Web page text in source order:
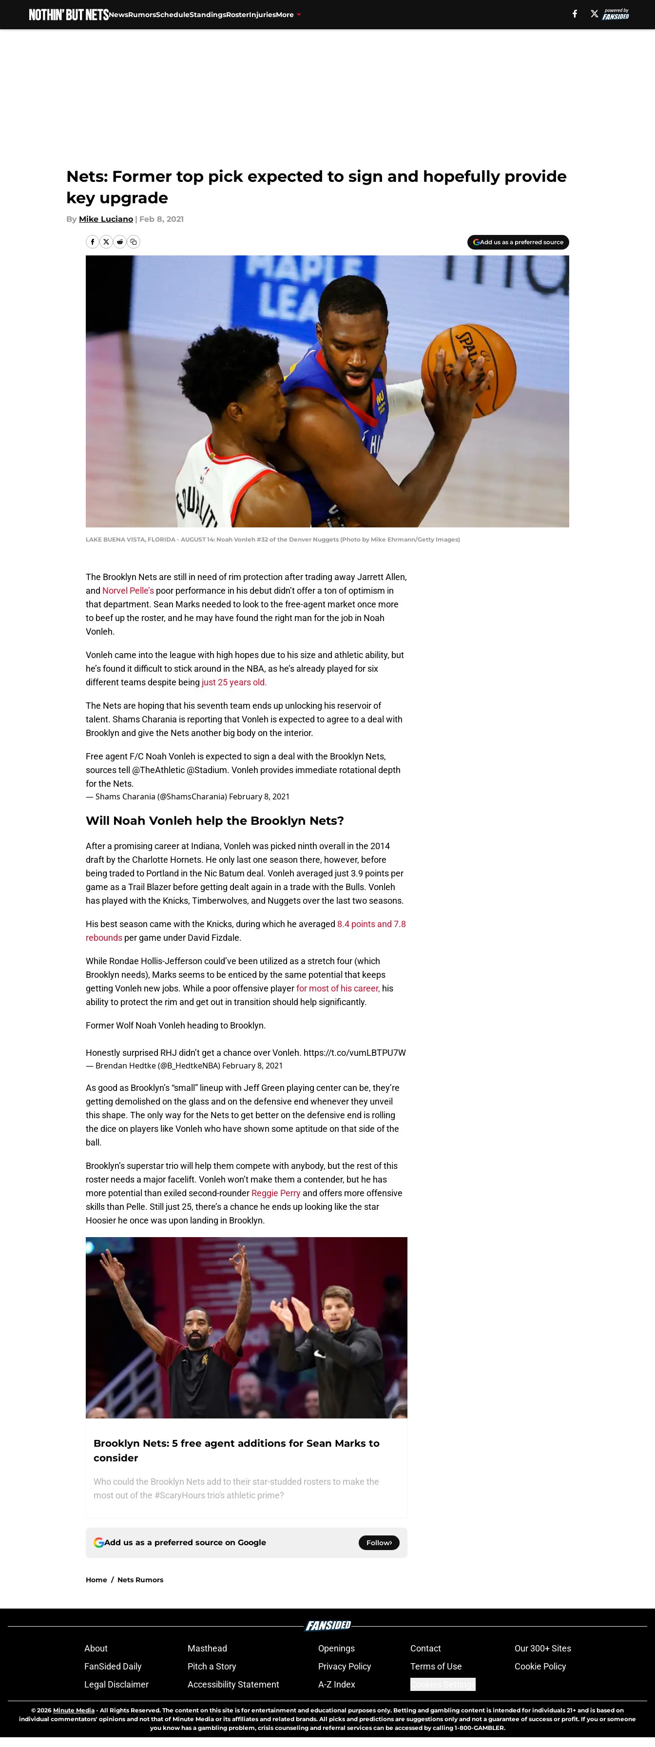
NewsRumorsScheduleStandingsRosterInjuriesMore
Nets: Former top pick expected to sign and hopefully provide
key upgrade
By Mike Luciano | Feb 8, 2021
Add us as a preferred source
LAKE BUENA VISTA, FLORIDA - AUGUST 14: Noah Vonleh #32 of the Denver Nuggets (Photo by Mike Ehrmann/Getty Images)
The Brooklyn Nets are still in need of rim protection after trading away Jarrett Allen,
and Norvel Pelle’s poor performance in his debut didn’t offer a ton of optimism in
that department. Sean Marks needed to look to the free-agent market once more
to beef up the roster, and he may have found the right man for the job in Noah
Vonleh.
Vonleh came into the league with high hopes due to his size and athletic ability, but
he’s found it difficult to stick around in the NBA, as he’s already played for six
different teams despite being just 25 years old.
The Nets are hoping that his seventh team ends up unlocking his reservoir of
talent. Shams Charania is reporting that Vonleh is expected to agree to a deal with
Brooklyn and give the Nets another big body on the interior.
Free agent F/C Noah Vonleh is expected to sign a deal with the Brooklyn Nets,
sources tell @TheAthletic @Stadium. Vonleh provides immediate rotational depth
for the Nets.
— Shams Charania (@ShamsCharania) February 8, 2021
Will Noah Vonleh help the Brooklyn Nets?
After a promising career at Indiana, Vonleh was picked ninth overall in the 2014
draft by the Charlotte Hornets. He only last one season there, however, before
being traded to Portland in the Nic Batum deal. Vonleh averaged just 3.9 points per
game as a Trail Blazer before getting dealt again in a trade with the Bulls. Vonleh
has played with the Knicks, Timberwolves, and Nuggets over the last two seasons.
His best season came with the Knicks, during which he averaged 8.4 points and 7.8
rebounds per game under David Fizdale.
While Rondae Hollis-Jefferson could’ve been utilized as a stretch four (which
Brooklyn needs), Marks seems to be enticed by the same potential that keeps
getting Vonleh new jobs. While a poor offensive playerfor most of his career, his
ability to protect the rim and get out in transition should help significantly.
Former Wolf Noah Vonleh heading to Brooklyn.
Honestly surprised RHJ didn’t get a chance over Vonleh. https://t.co/vumLBTPU7W
— Brendan Hedtke (@B_HedtkeNBA) February 8, 2021
As good as Brooklyn’s “small” lineup with Jeff Green playing center can be, they’re
getting demolished on the glass and on the defensive end whenever they unveil
this shape. The only way for the Nets to get better on the defensive end is rolling
the dice on players like Vonleh who have shown some aptitude on that side of the
ball.
Brooklyn’s superstar trio will help them compete with anybody, but the rest of this
roster needs a major facelift. Vonleh won’t make them a contender, but he has
more potential than exiled second-rounder Reggie Perry and offers more offensive
skills than Pelle. Still just 25, there’s a chance he ends up looking like the star
Hoosier he once was upon landing in Brooklyn.
Brooklyn Nets: 5 free agent additions for Sean Marks to
consider
Who could the Brooklyn Nets add to their star-studded rosters to make the
most out of the #ScaryHours trio's athletic prime?
Add us as a preferred source on Google Follow
Home / Nets Rumors
About Masthead Openings Contact
Our 300+ Sites
FanSided Daily
Pitch a Story Privacy Policy Terms of Use
Cookie Policy
Legal Disclaimer
Accessibility Statement A-Z Index
© 2026 Minute Media - All Rights Reserved. The content on this site is for entertainment and educational purposes only. Betting and gambling content is intended for individuals 21+ and is based on
individual commentators' opinions and not that of Minute Media or its affiliates and related brands. All picks and predictions are suggestions only and not a guarantee of success or profit. If you or someone
you know has a gambling problem, crisis counseling and referral services can be accessed by calling 1-800-GAMBLER.